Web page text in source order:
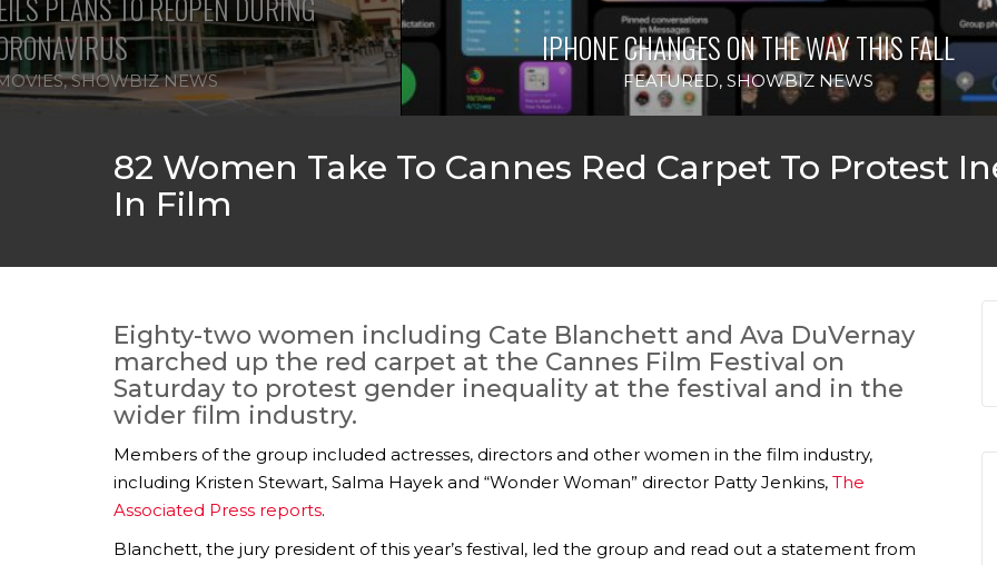
,SHOWBIZ NEWS
IPHONE CHANGES ON THE WAY THIS FALL
FEATURED, SHOWBIZ NEWS
82 Women Take To Cannes Red Carpet To Protest
In Film
Eighty-two women including Cate Blanchett and Ava DuVernay
marched up the red carpet at the Cannes Film Festival on
Saturday to protest gender inequality at the festival and in the
wider film industry.
Members of the group included actresses, directors and other women in the film industry,
including Kristen Stewart, Salma Hayek and “Wonder Woman” director Patty Jenkins, The
Associated Press reports.
Blanchett, the jury president of this year’s festival, led the group and read out a statement from